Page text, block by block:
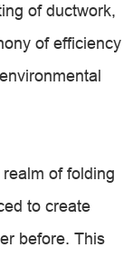
of ductwork,
of efficiency
of folding
to create
before. This